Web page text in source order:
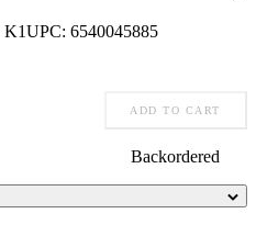
K1UPC: 6540045885
ADD TO CART
Backordered